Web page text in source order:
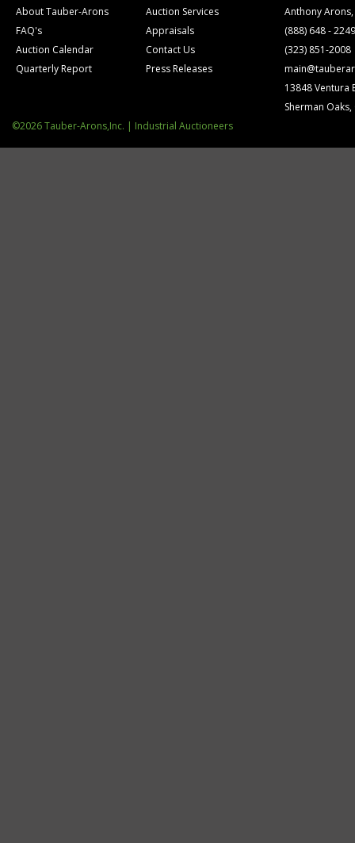
About Tauber-Arons
FAQ's
Auction Calendar
Quarterly Report
Auction Services
Appraisals
Contact Us
Press Releases
Anthony
(888) 648 - 2249
(323) 851-2008
13848 Ventura
Sherman Oaks,
©2026 Tauber-Arons,Inc. | Industrial Auctioneers